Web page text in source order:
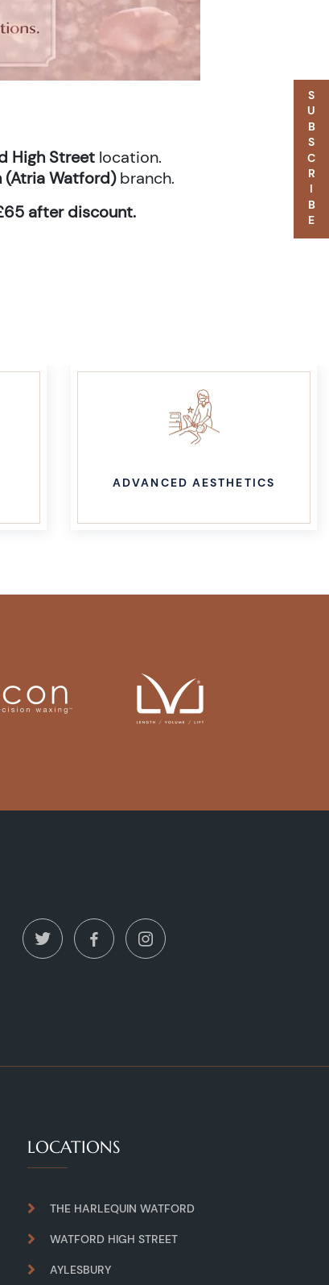
High Street location.
(Atria Watford)branch.
after discount.
ADVANCED AESTHETICS
SUBSCRIBE
LOCATIONS
THE HARLEQUIN WATFORD
WATFORD HIGH STREET
AYLESBURY